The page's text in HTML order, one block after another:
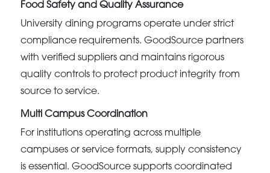
Food Safety and Quality Assurance
University dining programs operate under strict
compliance requirements. GoodSource partners
with verified suppliers and maintains rigorous
quality controls to protect product integrity from
source to service.
Multi Campus Coordination
For institutions operating across multiple
campuses or service formats, supply consistency
is essential. GoodSource supports coordinated